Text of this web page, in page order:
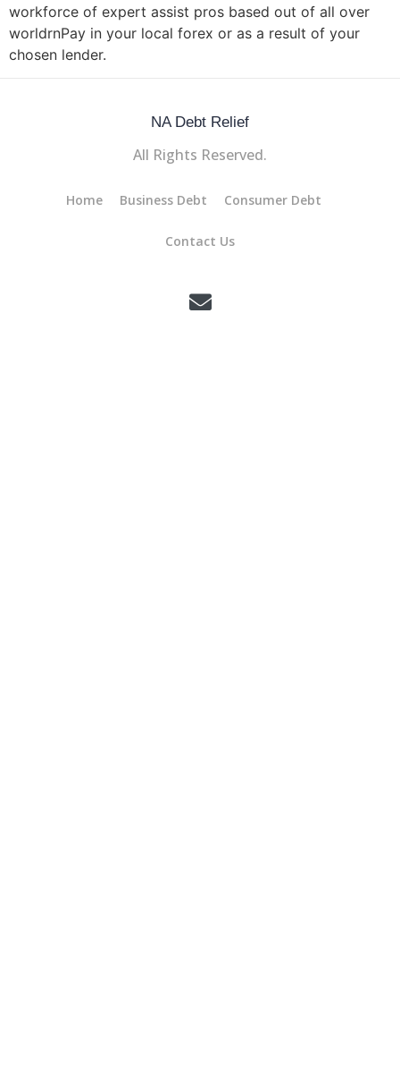
workforce of expert assist pros based out of all over
worldrnPay in your local forex or as a result of your
chosen lender.
NA Debt Relief
All Rights Reserved.
Home Business Debt Consumer Debt
Contact Us